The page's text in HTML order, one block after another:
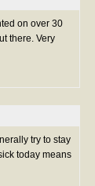
on over 30
there. Very
try to stay
today means